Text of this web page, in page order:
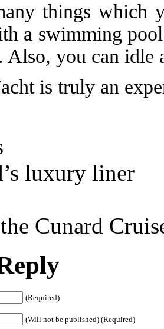
things which
a swimming
Also, you can idle
is truly an
luxury liner
Cunard
(Required)
(Will not be published) (Required)